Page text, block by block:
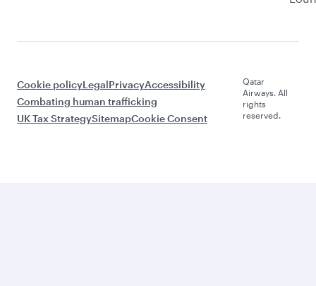
Cookie policyLegalPrivacyAccessibility
Combating human trafficking
UK Tax StrategySitemapCookie Consent
Qatar
Airways. All
rights
reserved.